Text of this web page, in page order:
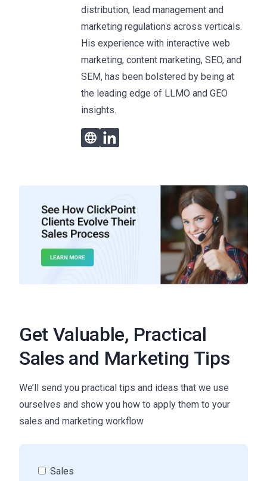
distribution, lead management and
marketing regulations across verticals.
His experience with interactive web
marketing, content marketing, SEO, and
SEM, has been bolstered by being at
the leading edge of LLMO and GEO
insights.
Get Valuable, Practical
Sales and Marketing Tips
We’ll send you practical tips and ideas that we use
ourselves and show you how to apply them to your
sales and marketing workflow
Sales